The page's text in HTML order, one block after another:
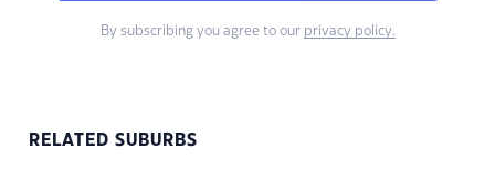
By subscribing you agree to our privacy policy.
RELATED SUBURBS